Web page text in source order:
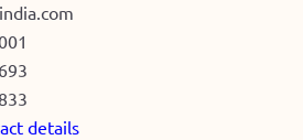
details